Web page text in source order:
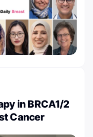
in BRCA1/2
Cancer